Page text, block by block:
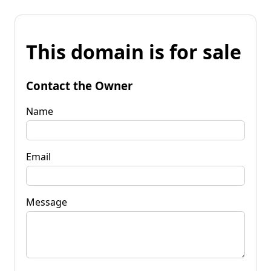
This domain is for sale
Contact the Owner
Name
Email
Message